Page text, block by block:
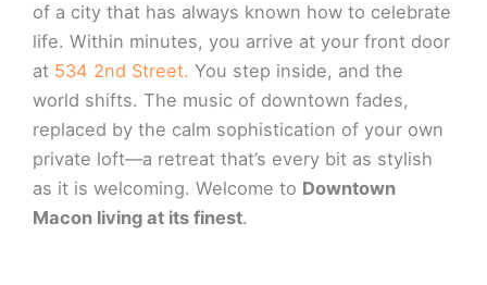
of a city that has always known how to celebrate
life. Within minutes, you arrive at your front door
at 534 2nd Street. You step inside, and the
world shifts. The music of downtown fades,
replaced by the calm sophistication of your own
private loft—a retreat that’s every bit as stylish
as it is welcoming. Welcome to Downtown
Macon living at its finest.